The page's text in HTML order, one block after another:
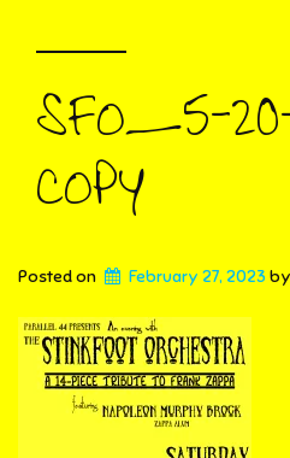
SFO_5-
COPY
Posted on February 27, 2023 by